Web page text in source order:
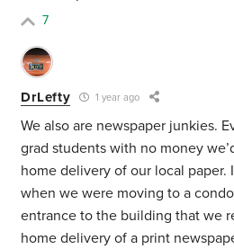
7
DrLefty 1 year ago
We also are newspaper junkies.
grad students with no money
home delivery of our local paper.
when we were moving to a
entrance to the building that we
home delivery of a print